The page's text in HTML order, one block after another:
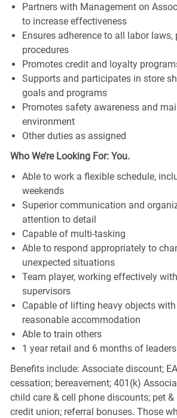
Partners with Management on
to increase effectiveness
Ensures adherence to all labor laws,
procedures
Promotes credit and loyalty
Supports and participates in store
goals and programs
Promotes safety awareness and
environment
Other duties as assigned
Who We’re Looking For: You.
Able to work a flexible schedule,
weekends
Superior communication and
attention to detail
Capable of multi-tasking
Able to respond appropriately to
unexpected situations
Team player, working effectively
supervisors
Capable of lifting heavy objects
reasonable accommodation
Able to train others
1 year retail and 6 months of
Benefits include: Associate discount;
cessation; bereavement; 401(k)
child care & cell phone discounts; pet
credit union; referral bonuses. Those